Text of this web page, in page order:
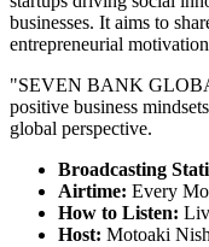
businesses. It aims to
entrepreneurial
"SEVEN BANK
positive business
global perspective.
Broadcasting
Airtime: Every
How to Listen:
Host: Motoaki